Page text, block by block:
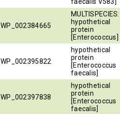
WP_002384665
MULTISPECIES:
hypothetical
protein
[Enterococcus]
WP_002395822
hypothetical
protein
[Enterococcus
faecalis]
WP_002397838
hypothetical
protein
[Enterococcus
faecalis]